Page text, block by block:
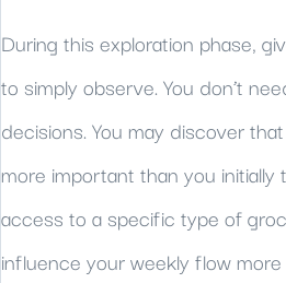
During this exploration phase,
to simply observe. You don’t
decisions. You may discover
more important than you initially
access to a specific type of
influence your weekly flow